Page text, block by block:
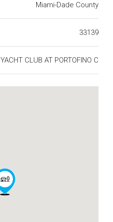
Miami-Dade County
33139
YACHT CLUB AT PORTOFINO C